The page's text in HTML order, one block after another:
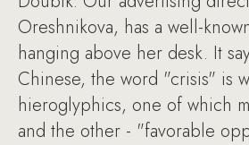
Oreshnikova, has a well-
hanging above her desk. It
Chinese, the word "crisis" is
hieroglyphics, one of which
and the other - "favorable